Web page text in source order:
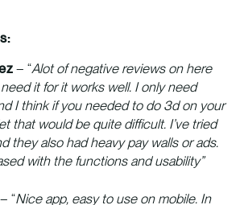
– “Alot of negative reviews on here
it for it works well. I only need
I think if you needed to do 3d on your
that would be quite difficult. I’ve tried
they also had heavy pay walls or ads.
with the functions and usability”
– “Nice app, easy to use on mobile. In